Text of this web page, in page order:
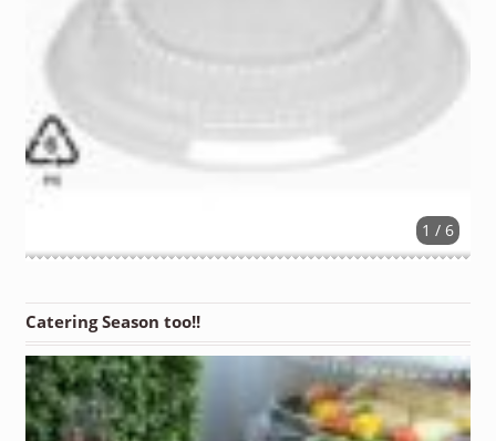
1 / 6
Catering Season too!!